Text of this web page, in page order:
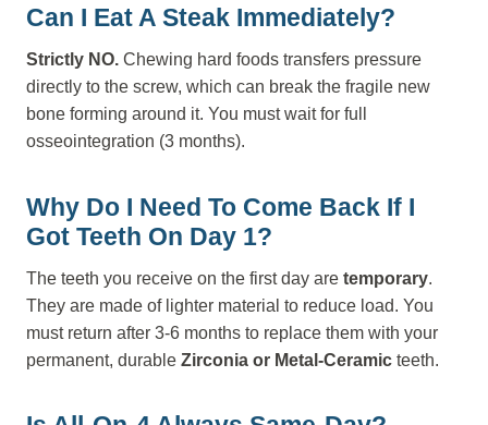
Can I Eat A Steak Immediately?
Strictly NO. Chewing hard foods transfers pressure
directly to the screw, which can break the fragile new
bone forming around it. You must wait for full
osseointegration (3 months).
Why Do I Need To Come Back If I
Got Teeth On Day 1?
The teeth you receive on the first day are temporary.
They are made of lighter material to reduce load. You
must return after 3-6 months to replace them with your
permanent, durable Zirconia or Metal-Ceramic teeth.